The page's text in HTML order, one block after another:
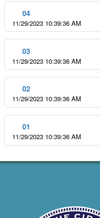
04
11/29/2023 10:39:36 AM
03
11/29/2023 10:39:36 AM
02
11/29/2023 10:39:36 AM
01
11/29/2023 10:39:36 AM